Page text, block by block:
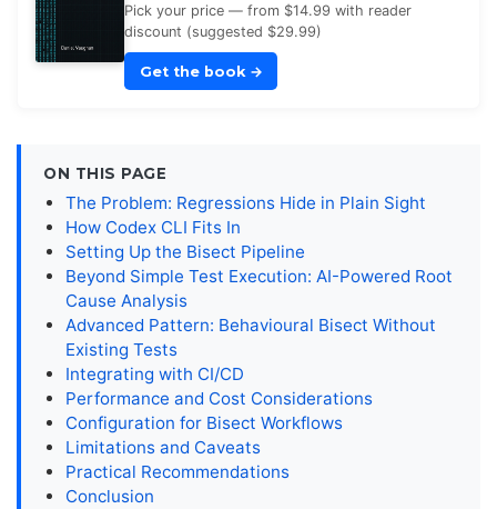
Pick your price — from $14.99 with reader
discount (suggested $29.99)
Get the book →
ON THIS PAGE
The Problem: Regressions Hide in Plain Sight
How Codex CLI Fits In
Setting Up the Bisect Pipeline
Beyond Simple Test Execution: AI-Powered Root
Cause Analysis
Advanced Pattern: Behavioural Bisect Without
Existing Tests
Integrating with CI/CD
Performance and Cost Considerations
Configuration for Bisect Workflows
Limitations and Caveats
Practical Recommendations
Conclusion